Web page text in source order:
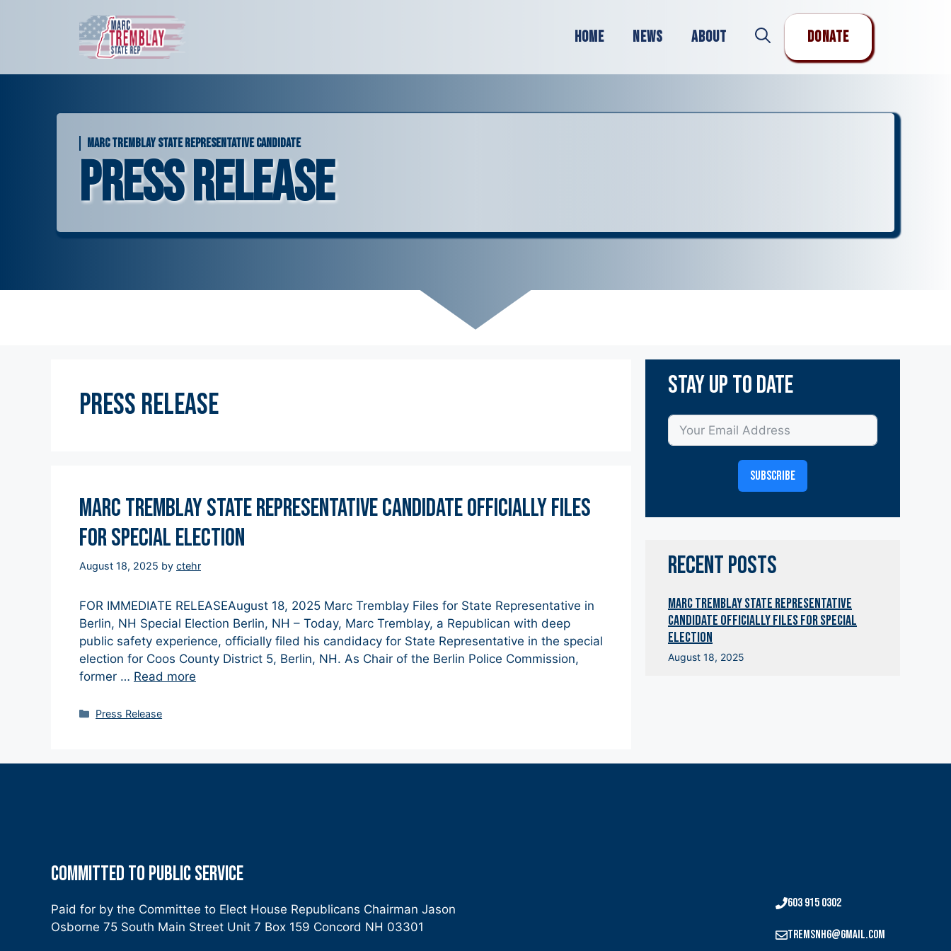
Home News About Donate
MARC TREMBLAY STATE REPRESENTATIVE CANDIDATE
Press Release
Press Release
Marc Tremblay State Representative Candidate OfficialLY Files
for Special Election
August 18, 2025 by ctehr
FOR IMMEDIATE RELEASEAugust 18, 2025 Marc Tremblay Files for State Representative in
Berlin, NH Special Election Berlin, NH – Today, Marc Tremblay, a Republican with deep
public safety experience, officially filed his candidacy for State Representative in the special
election for Coos County District 5, Berlin, NH. As Chair of the Berlin Police Commission,
former … Read more
Categories
Press Release
Stay Up To Date
SUBSCRIBE
RECENT POSTS
Marc Tremblay State Representative
Candidate OfficialLY Files for Special
Election
August 18, 2025
COMMITTED TO PUBLIC SERVICE
Paid for by the Committee to Elect House Republicans Chairman Jason
Osborne 75 South Main Street Unit 7 Box 159 Concord NH 03301
603 915 0302
tremsnhg@gmail.com